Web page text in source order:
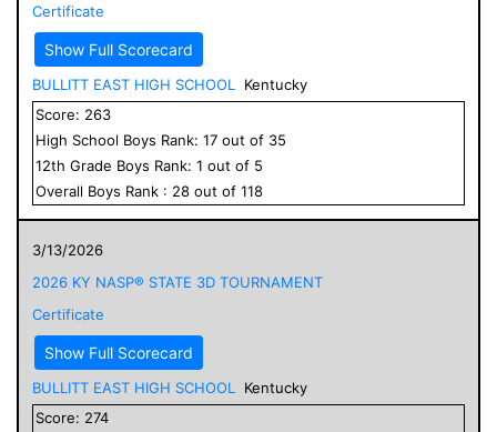
Certificate
Show Full Scorecard
BULLITT EAST HIGH SCHOOL
Kentucky
Score: 263
High School Boys Rank: 17 out of 35
12th Grade Boys Rank: 1 out of 5
Overall Boys Rank : 28 out of 118
3/13/2026
2026 KY NASP® STATE 3D TOURNAMENT
Certificate
Show Full Scorecard
BULLITT EAST HIGH SCHOOL
Kentucky
Score: 274